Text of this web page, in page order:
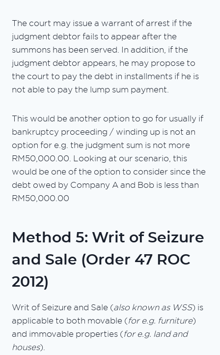
The court may issue a warrant of arrest if the
judgment debtor fails to appear after the
summons has been served. In addition, if the
judgment debtor appears, he may propose to
the court to pay the debt in installments if he is
not able to pay the lump sum payment.
This would be another option to go for usually if
bankruptcy proceeding / winding up is not an
option for e.g. the judgment sum is not more
RM50,000.00. Looking at our scenario, this
would be one of the option to consider since the
debt owed by Company A and Bob is less than
RM50,000.00
Method 5: Writ of Seizure
and Sale (Order 47 ROC
2012)
Writ of Seizure and Sale (also known as WSS) is
applicable to both movable (for e.g. furniture)
and immovable properties (for e.g. land and
houses).